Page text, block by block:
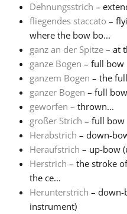
繁體中文
Dehnungsstrich –
fliegendes staccato –
where the bow bo...
ganz an der Spitze – at
ganze Bogen – full bow
ganzem Bogen – the
ganzer Bogen – full bow
geworfen – thrown...
großer Strich – full bow
Herabstrich – down-
Heraufstrich – up-bow
Herstrich – the stroke
the ce...
Herunterstrich – down-
instrument)